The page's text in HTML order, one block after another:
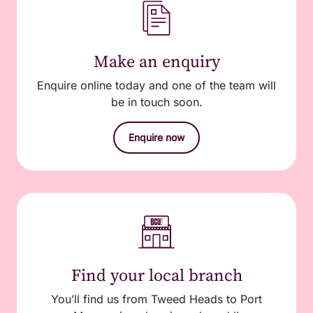
Make an enquiry
Enquire online today and one of the team will
be in touch soon.
Enquire now
Find your local branch
You’ll find us from Tweed Heads to Port